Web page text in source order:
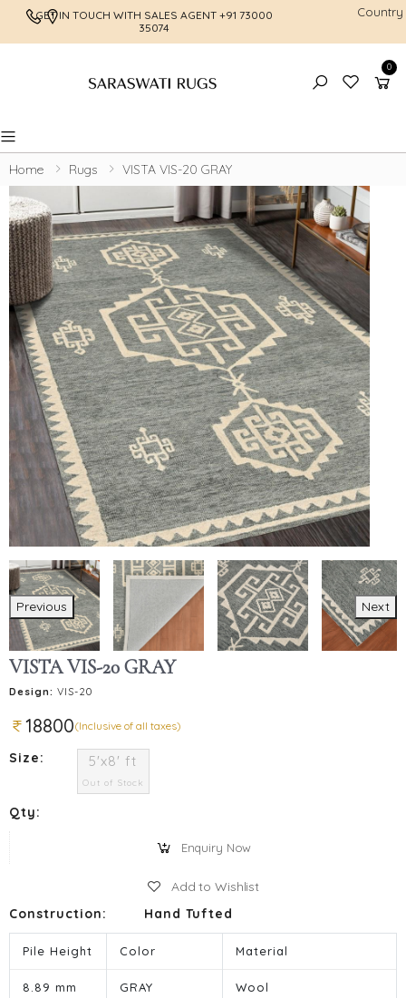
GET IN TOUCH WITH SALES AGENT +91 73000
35074
FREE
Country
0
Toggle mobile menu
Home Rugs VISTA VIS-20 GRAY
Previous Next
VISTA VIS-20 GRAY
Design: VIS-20
18800(Inclusive of all taxes)
Size: 5'x8' ft
Out of Stock
Qty:
Enquiry Now
Add to Wishlist
Construction:
Hand Tufted
Pile Height Color Material
8.89 mm GRAY Wool